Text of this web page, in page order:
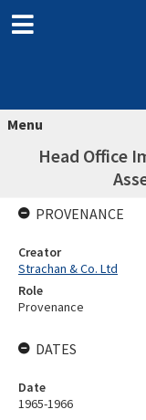
Menu
Head Office
PROVENANCE
Creator
Strachan & Co. Ltd
Role
Provenance
DATES
Date
1965-1966